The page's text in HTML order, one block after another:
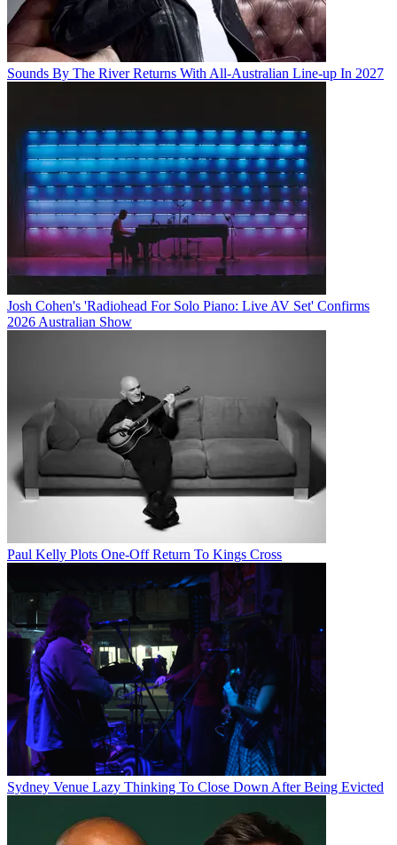
Sounds By The River Returns With All-Australian Line-up In 2027
Josh Cohen's 'Radiohead For Solo Piano: Live AV Set' Confirms
2026 Australian Show
Paul Kelly Plots One-Off Return To Kings Cross
Sydney Venue Lazy Thinking To Close Down After Being Evicted